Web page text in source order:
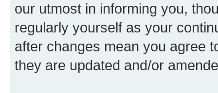
our utmost in informing you,
regularly yourself as your
after changes mean you agree
they are updated and/or